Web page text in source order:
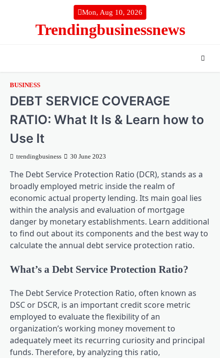
Mon, Aug 10, 2026
Trendingbusinessnews
BUSINESS
DEBT SERVICE COVERAGE
RATIO: What It Is & Learn how to
Use It
trendingbusiness 30 June 2023
The Debt Service Protection Ratio (DCR), stands as a
broadly employed metric inside the realm of
economic actual property lending. Its main goal lies
within the analysis and evaluation of mortgage
danger by monetary establishments. Learn additional
to find out about its components and the best way to
calculate the annual debt service protection ratio.
What’s a Debt Service Protection Ratio?
The Debt Service Protection Ratio, often known as
DSC or DSCR, is an important credit score metric
employed to evaluate the flexibility of an
organization’s working money movement to
adequately meet its recurring curiosity and principal
funds. Therefore, by analyzing this ratio,